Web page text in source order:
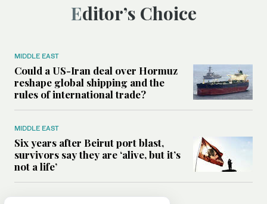
Editor’s Choice
MIDDLE EAST
Could a US-Iran deal over Hormuz
reshape global shipping and the
rules of international trade?
MIDDLE EAST
Six years after Beirut port blast,
survivors say they are ‘alive, but it’s
not a life’